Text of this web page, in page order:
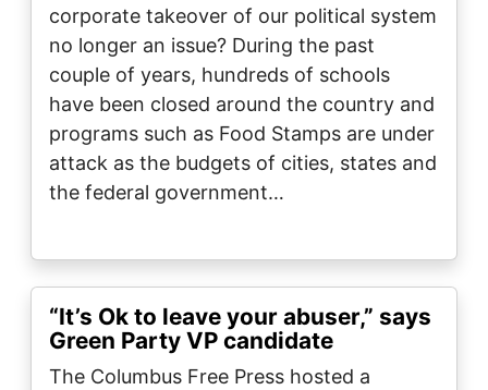
corporate takeover of our political system
no longer an issue? During the past
couple of years, hundreds of schools
have been closed around the country and
programs such as Food Stamps are under
attack as the budgets of cities, states and
the federal government…
“It’s Ok to leave your abuser,” says
Green Party VP candidate
The Columbus Free Press hosted a